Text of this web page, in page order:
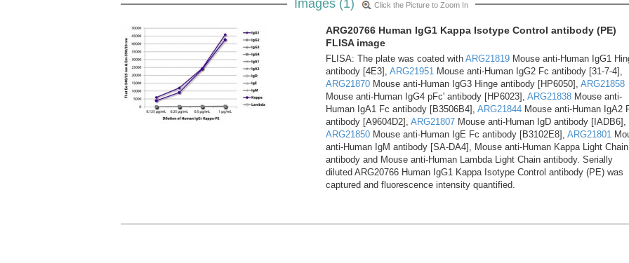
Images (1) Click the Picture to Zoom In
ARG20766 Human IgG1 Kappa Isotype Control antibody (PE)
FLISA image
FLISA: The plate was coated with ARG21819 Mouse anti-Human IgG1
antibody [4E3], ARG21951 Mouse anti-Human IgG2 Fc antibody [31-7-4],
ARG21870 Mouse anti-Human IgG3 Hinge antibody [HP6050], ARG21858
Mouse anti-Human IgG4 pFc' antibody [HP6023], ARG21838 Mouse anti-
Human IgA1 Fc antibody [B3506B4], ARG21844 Mouse anti-Human IgA2
antibody [A9604D2], ARG21807 Mouse anti-Human IgD antibody [IADB6],
ARG21850 Mouse anti-Human IgE Fc antibody [B3102E8], ARG21801
anti-Human IgM antibody [SA-DA4], Mouse anti-Human Kappa Light Chain
antibody and Mouse anti-Human Lambda Light Chain antibody. Serially
diluted ARG20766 Human IgG1 Kappa Isotype Control antibody (PE) was
captured and fluorescence intensity quantified.